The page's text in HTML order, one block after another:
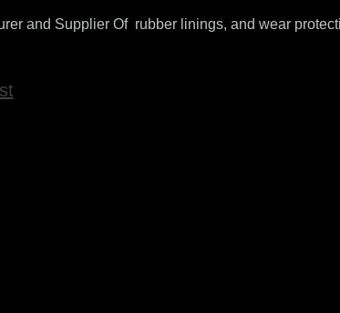
and Supplier Of rubber linings, and wear